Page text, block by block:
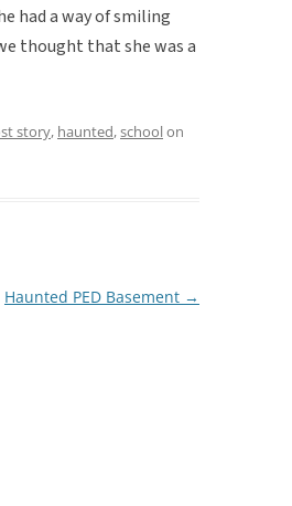
had a way of smiling
thought that she was a
story, haunted,schoolon
Haunted PED Basement →